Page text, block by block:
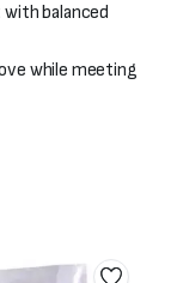
with balanced
while meeting